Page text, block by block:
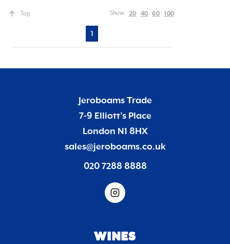
Top
1
Show 20 40 60 100
Jeroboams Trade
7-9 Elliott’s Place
London N1 8HX
sales@jeroboams.co.uk
020 7288 8888
WINES